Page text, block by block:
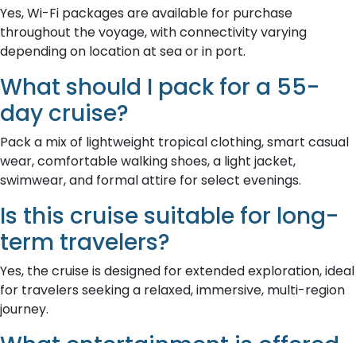
Yes, Wi-Fi packages are available for purchase
throughout the voyage, with connectivity varying
depending on location at sea or in port.
What should I pack for a 55-
day cruise?
Pack a mix of lightweight tropical clothing, smart casual
wear, comfortable walking shoes, a light jacket,
swimwear, and formal attire for select evenings.
Is this cruise suitable for long-
term travelers?
Yes, the cruise is designed for extended exploration, ideal
for travelers seeking a relaxed, immersive, multi-region
journey.